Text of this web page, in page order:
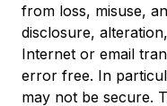
from loss, misuse,
disclosure,
Internet or email
error free. In
may not be secure.